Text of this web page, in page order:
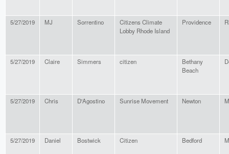
5/27/2019 MJ Sorrentino
Citizens Climate
Lobby Rhode Island
Providence
5/27/2019 Claire Simmers citizen
Bethany
Beach
5/27/2019 Chris D'Agostino Sunrise Movement Newton
5/27/2019 Daniel Bostwick Citizen Bedford